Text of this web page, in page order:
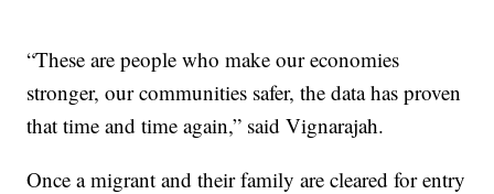
“These are people who make our economies
stronger, our communities safer, the data has proven
that time and time again,” said Vignarajah.
Once a migrant and their family are cleared for entry